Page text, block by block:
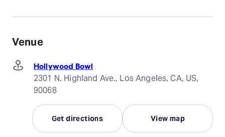
Venue
Hollywood Bowl
2301 N. Highland Ave., Los Angeles, CA, US,
90068
Get directions View map